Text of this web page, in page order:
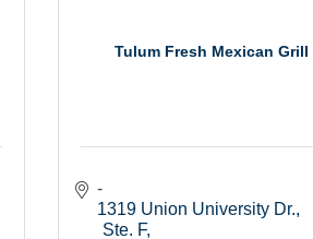
Tulum Fresh Mexican Grill
1319 Union University Dr.,
Ste. F